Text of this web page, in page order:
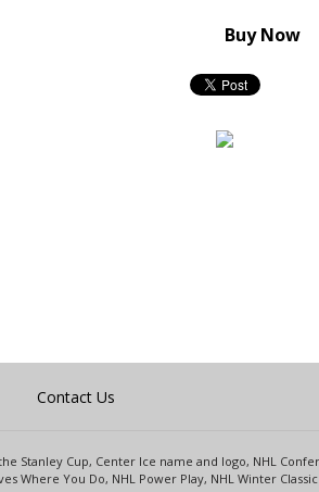
Buy Now
Contact Us
Cup, Center Ice name and logo, NHL
You Do, NHL Power Play, NHL Winter